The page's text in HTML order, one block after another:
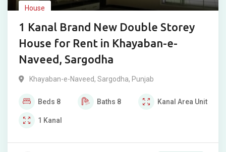
House
1 Kanal Brand New Double Storey
House for Rent in Khayaban-e-
Naveed, Sargodha
Khayaban-e-Naveed, Sargodha, Punjab
Beds 8 Baths 8 Kanal Area Unit
1 Kanal